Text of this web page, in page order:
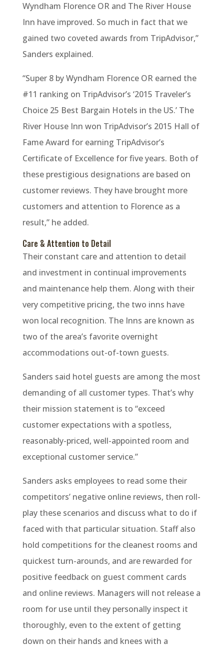
Wyndham Florence OR and The River House
Inn have improved. So much in fact that we
gained two coveted awards from TripAdvisor,”
Sanders explained.
“Super 8 by Wyndham Florence OR earned the
#11 ranking on TripAdvisor’s ‘2015 Traveler’s
Choice 25 Best Bargain Hotels in the US.’ The
River House Inn won TripAdvisor’s 2015 Hall of
Fame Award for earning TripAdvisor’s
Certificate of Excellence for five years. Both of
these prestigious designations are based on
customer reviews. They have brought more
customers and attention to Florence as a
result,” he added.
Care & Attention to Detail
Their constant care and attention to detail
and investment in continual improvements
and maintenance help them. Along with their
very competitive pricing, the two inns have
won local recognition. The Inns are known as
two of the area’s favorite overnight
accommodations out-of-town guests.
Sanders said hotel guests are among the most
demanding of all customer types. That’s why
their mission statement is to “exceed
customer expectations with a spotless,
reasonably-priced, well-appointed room and
exceptional customer service.”
Sanders asks employees to read some their
competitors’ negative online reviews, then roll-
play these scenarios and discuss what to do if
faced with that particular situation. Staff also
hold competitions for the cleanest rooms and
quickest turn-arounds, and are rewarded for
positive feedback on guest comment cards
and online reviews. Managers will not release a
room for use until they personally inspect it
thoroughly, even to the extent of getting
down on their hands and knees with a